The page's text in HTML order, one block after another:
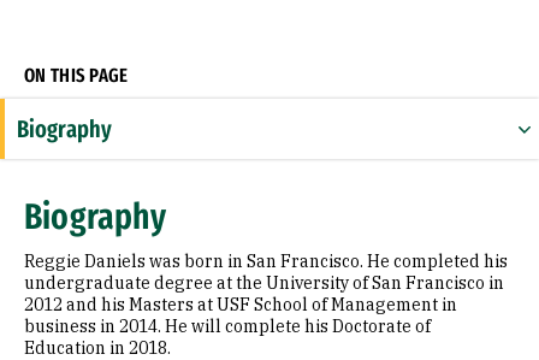
ON THIS PAGE
Biography
Biography
Reggie Daniels was born in San Francisco. He completed his
undergraduate degree at the University of San Francisco in
2012 and his Masters at USF School of Management in
business in 2014. He will complete his Doctorate of
Education in 2018.